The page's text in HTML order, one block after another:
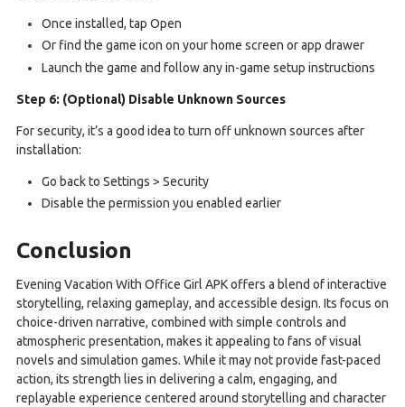
Once installed, tap Open
Or find the game icon on your home screen or app drawer
Launch the game and follow any in-game setup instructions
Step 6: (Optional) Disable Unknown Sources
For security, it’s a good idea to turn off unknown sources after
installation:
Go back to Settings > Security
Disable the permission you enabled earlier
Conclusion
Evening Vacation With Office Girl APK offers a blend of interactive
storytelling, relaxing gameplay, and accessible design. Its focus on
choice-driven narrative, combined with simple controls and
atmospheric presentation, makes it appealing to fans of visual
novels and simulation games. While it may not provide fast-paced
action, its strength lies in delivering a calm, engaging, and
replayable experience centered around storytelling and character